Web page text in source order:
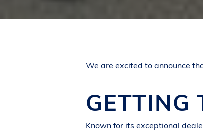
We are excited to announce
GETTING
Known for its exceptional